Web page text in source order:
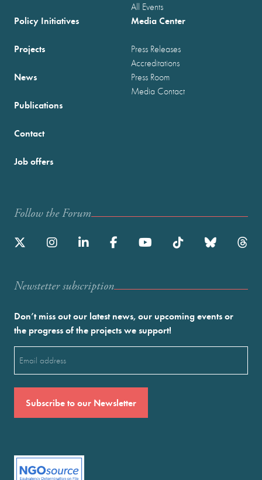
All Events
Policy Initiatives
Projects
News
Publications
Media Center
Press Releases
Accreditations
Press Room
Media Contact
Contact
Job offers
Follow the Forum
Newstetter subscription
Don’t miss out our latest news, our upcoming events or
the progress of the projects we support!
(Required)